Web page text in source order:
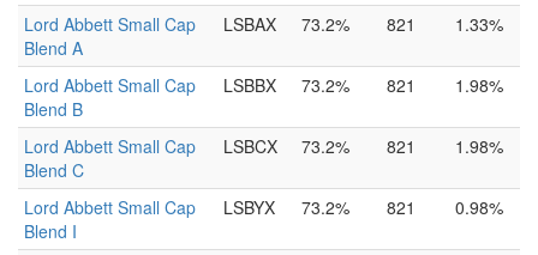
Lord Abbett Small Cap
Blend A
LSBAX 73.2% 821 1.33%
Lord Abbett Small Cap
Blend B
LSBBX 73.2% 821 1.98%
Lord Abbett Small Cap
Blend C
LSBCX 73.2% 821 1.98%
Lord Abbett Small Cap
Blend I
LSBYX 73.2% 821 0.98%